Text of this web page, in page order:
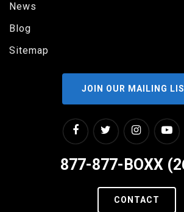
News
Blog
Sitemap
JOIN OUR MAILING
877-877-BOXX
CONTACT